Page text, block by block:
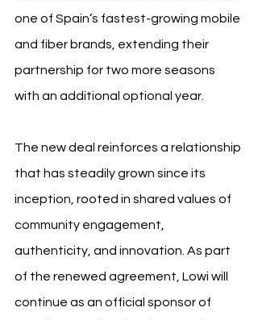
one of Spain’s fastest-growing mobile
and fiber brands, extending their
partnership for two more seasons
with an additional optional year.
The new deal reinforces a relationship
that has steadily grown since its
inception, rooted in shared values of
community engagement,
authenticity, and innovation. As part
of the renewed agreement, Lowi will
continue as an official sponsor of